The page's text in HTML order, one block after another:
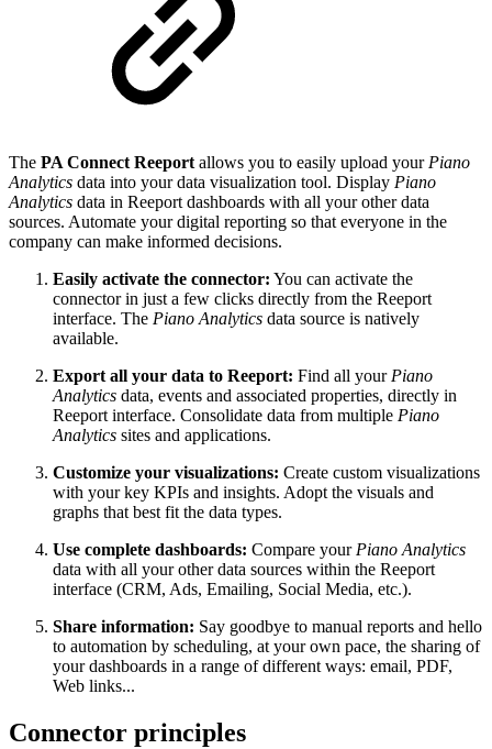
The PA Connect Reeportallows you to easily upload yourPiano
Analytics data into your data visualization tool. Display Piano
Analytics data in Reeport dashboards with all your other data
sources. Automate your digital reporting so that everyone in the
company can make informed decisions.
Easily activate the connector: You can activate the
connector in just a few clicks directly from the Reeport
interface. The Piano Analytics data source is natively
available.
Export all your data to Reeport: Find all yourPiano
Analytics data, events and associated properties, directly in
Reeport interface. Consolidate data from multiple Piano
Analytics sites and applications.
Customize your visualizations: Create custom visualizations
with your key KPIs and insights. Adopt the visuals and
graphs that best fit the data types.
Use complete dashboards: Compare yourPiano Analytics
data with all your other data sources within the Reeport
interface (CRM, Ads, Emailing, Social Media, etc.).
Share information: Say goodbye to manual reports and hello
to automation by scheduling, at your own pace, the sharing of
your dashboards in a range of different ways: email, PDF,
Web links...
Connector principles